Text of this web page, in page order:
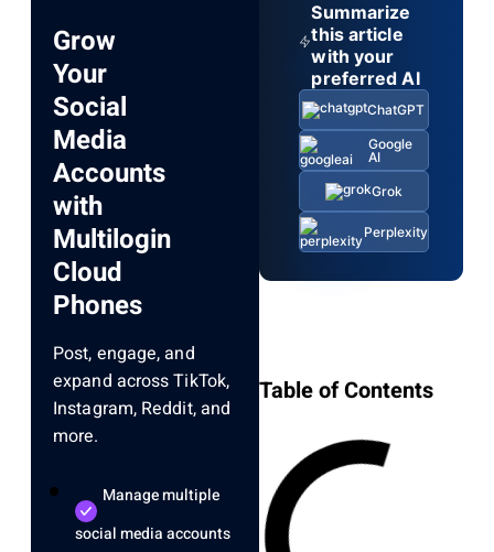
Grow
Your
Social
Media
Accounts
with
Multilogin
Cloud
Phones
Post, engage, and
expand across TikTok,
Instagram, Reddit, and
more.
Manage multiple
social media accounts
Summarize
this article
with your
preferred AI
ChatGPT
Google
AI
Grok
Perplexity
Table of Contents